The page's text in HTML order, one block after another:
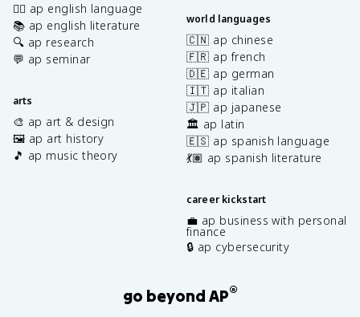
✍🏽 ap english language
📚 ap english literature
🔍 ap research
💬 ap seminar
arts
🎨 ap art & design
🖼️ ap art history
🎵 ap music theory
world languages
🇨🇳 ap chinese
🇫🇷 ap french
🇩🇪 ap german
🇮🇹 ap italian
🇯🇵 ap japanese
🏛️ ap latin
🇪🇸 ap spanish language
💃🏽 ap spanish literature
career kickstart
💼 ap business with personal
finance
🔒 ap cybersecurity
go beyond AP®